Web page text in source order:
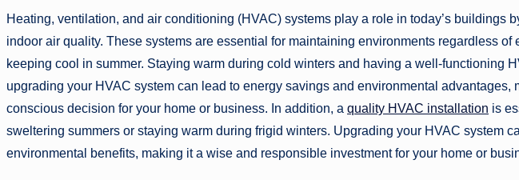
Heating, ventilation, and air conditioning (HVAC) systems play a role in today’s buildings
indoor air quality. These systems are essential for maintaining environments regardless of
keeping cool in summer. Staying warm during cold winters and having a well-functioning
upgrading your HVAC system can lead to energy savings and environmental
conscious decision for your home or business. In addition, a quality HVAC installation is
sweltering summers or staying warm during frigid winters. Upgrading your HVAC system
environmental benefits, making it a wise and responsible investment for your home or